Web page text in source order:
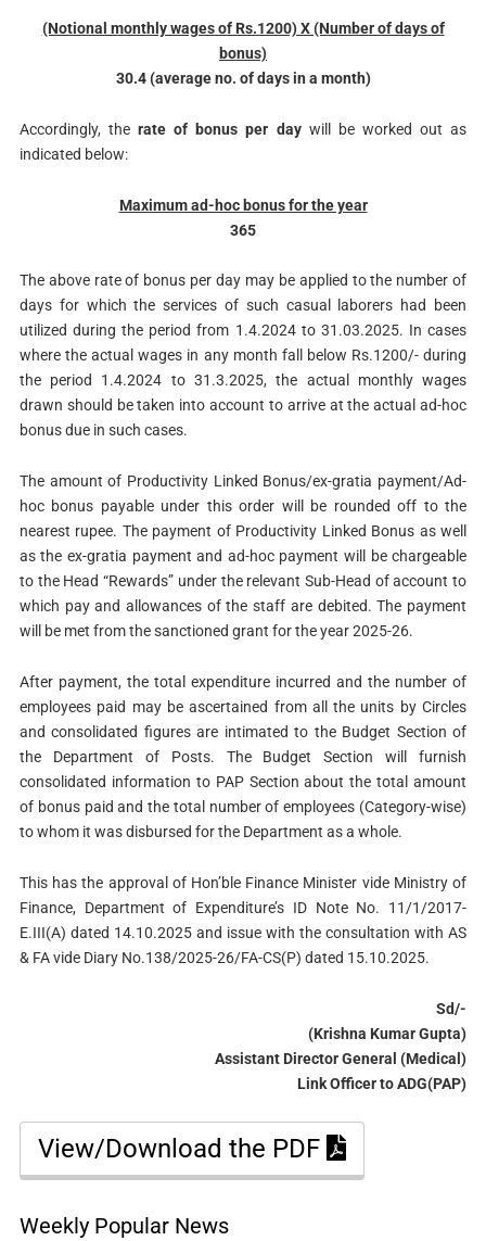
(Notional monthly wages of Rs.1200) X (Number of days of
bonus)
30.4 (average no. of days in a month)
Accordingly, therate of bonus per daywill be worked out as
indicated below:
Maximum ad-hoc bonus for the year
365
The above rate of bonus per day may be applied to the number of
days for which the services of such casual laborers had been
utilized during the period from 1.4.2024 to 31.03.2025. In cases
where the actual wages in any month fall below Rs.1200/- during
the period 1.4.2024 to 31.3.2025, the actual monthly wages
drawn should be taken into account to arrive at the actual ad-hoc
bonus due in such cases.
The amount of Productivity Linked Bonus/ex-gratia payment/Ad-
hoc bonus payable under this order will be rounded off to the
nearest rupee. The payment of Productivity Linked Bonus as well
as the ex-gratia payment and ad-hoc payment will be chargeable
to the Head “Rewards” under the relevant Sub-Head of account to
which pay and allowances of the staff are debited. The payment
will be met from the sanctioned grant for the year 2025-26.
After payment, the total expenditure incurred and the number of
employees paid may be ascertained from all the units by Circles
and consolidated figures are intimated to the Budget Section of
the Department of Posts. The Budget Section will furnish
consolidated information to PAP Section about the total amount
of bonus paid and the total number of employees (Category-wise)
to whom it was disbursed for the Department as a whole.
This has the approval of Hon’ble Finance Minister vide Ministry of
Finance, Department of Expenditure’s ID Note No. 11/1/2017-
E.III(A) dated 14.10.2025 and issue with the consultation with AS
& FA vide Diary No.138/2025-26/FA-CS(P) dated 15.10.2025.
Sd/-
(Krishna Kumar Gupta)
Assistant Director General (Medical)
Link Officer to ADG(PAP)
View/Download the PDF
Weekly Popular News